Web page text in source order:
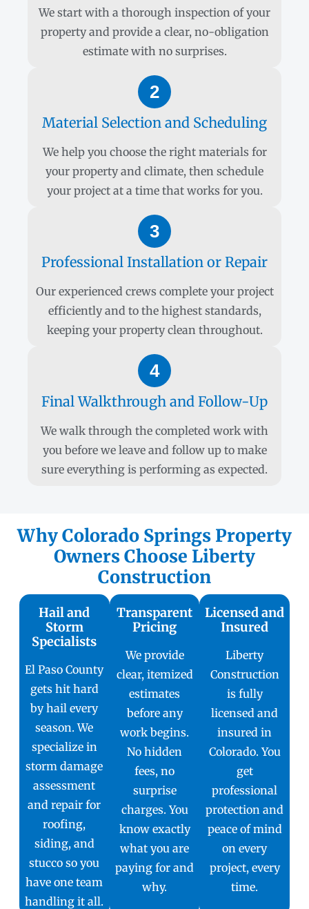
We start with a thorough inspection of your
property and provide a clear, no-obligation
estimate with no surprises.
2
Material Selection and Scheduling
We help you choose the right materials for
your property and climate, then schedule
your project at a time that works for you.
3
Professional Installation or Repair
Our experienced crews complete your project
efficiently and to the highest standards,
keeping your property clean throughout.
4
Final Walkthrough and Follow-Up
We walk through the completed work with
you before we leave and follow up to make
sure everything is performing as expected.
Why Colorado Springs Property
Owners Choose Liberty
Construction
Hail and
Storm
Specialists
El Paso County
gets hit hard
by hail every
season. We
specialize in
storm damage
assessment
and repair for
roofing,
siding, and
stucco so you
have one team
handling it all.
Transparent
Pricing
We provide
clear, itemized
estimates
before any
work begins.
No hidden
fees, no
surprise
charges. You
know exactly
what you are
paying for and
why.
Licensed and
Insured
Liberty
Construction
is fully
licensed and
insured in
Colorado. You
get
professional
protection and
peace of mind
on every
project, every
time.